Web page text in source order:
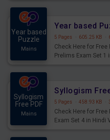
Year based
Puzzle
Mains
5 Pages · 605.25 KB ·
Check Here for
Prelims Exam Set 1
Syllogism
Free PDF
Mains
5 Pages · 458.93 KB ·
Check Here for
Exam Set 4 in Hindi